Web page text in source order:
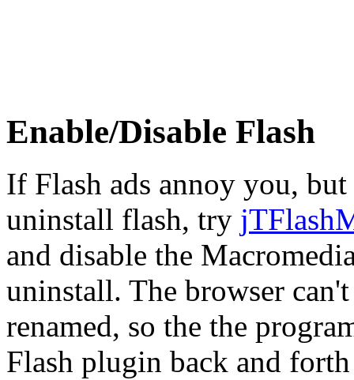
Enable/Disable Flash
If Flash ads annoy you,
uninstall flash, try
and disable the
uninstall. The browser
renamed, so the the
Flash plugin back and